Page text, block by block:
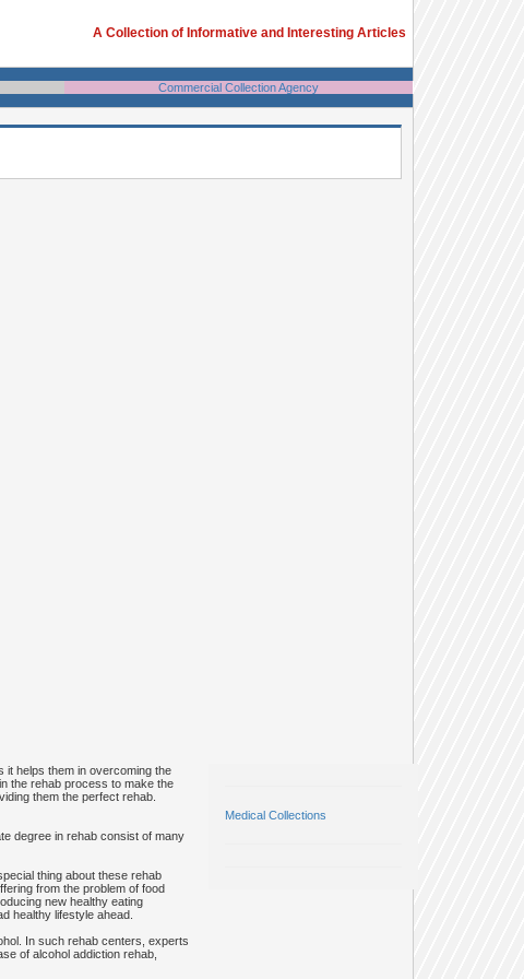
A Collection of Informative and Interesting Articles
Commercial Collection Agency
it helps them in overcoming the
the rehab process to make the
them the perfect rehab.
degree in rehab consist of many
thing about these rehab
from the problem of food
new healthy eating
healthy lifestyle ahead.
In such rehab centers, experts
of alcohol addiction rehab,
Medical Collections